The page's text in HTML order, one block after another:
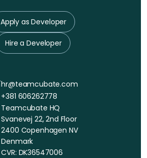
Apply as Developer
Hire a Developer
hr@teamcubate.com
+381 606262778
Teamcubate HQ
Svanevej 22, 2nd Floor
2400 Copenhagen NV
Denmark
CVR: DK36547006